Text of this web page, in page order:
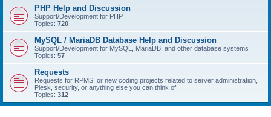
PHP Help and Discussion
Support/Development for PHP
Topics: 720
MySQL / MariaDB Database Help and Discussion
Support/Development for MySQL, MariaDB, and other database systems
Topics: 57
Requests
Requests for RPMS, or new coding projects related to server administration,
Plesk, security, or anything else you can think of.
Topics: 312